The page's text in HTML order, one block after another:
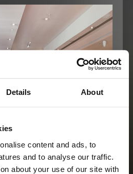
Details About
content and ads, to
and to analyse our traffic.
about your use of our site with